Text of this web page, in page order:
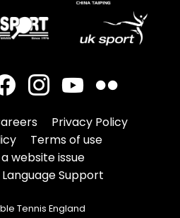
Privacy Policy
Terms of use
website issue
Language Support
Tennis England